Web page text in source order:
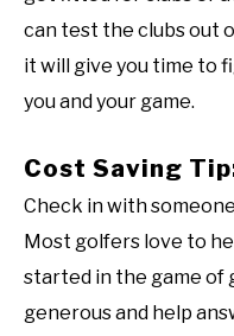
can test the clubs out
it will give you time to
you and your game.
Cost Saving
Check in with
Most golfers love to
started in the game of
generous and help